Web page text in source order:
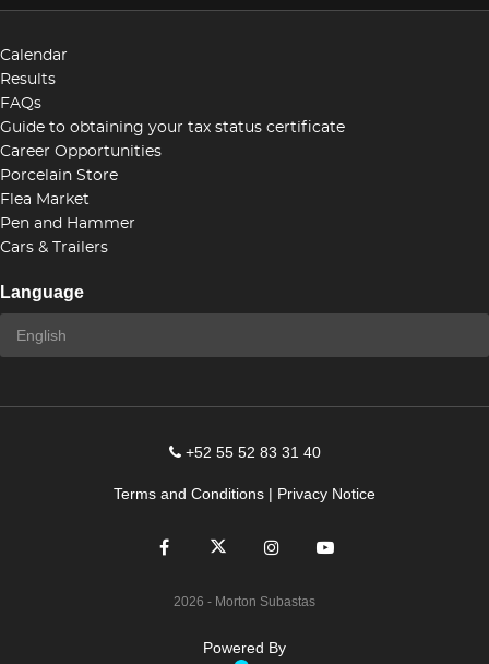
Calendar
Results
FAQs
Guide to obtaining your tax status certificate
Career Opportunities
Porcelain Store
Flea Market
Pen and Hammer
Cars & Trailers
Language
+52 55 52 83 31 40
Terms and Conditions | Privacy Notice
2026 - Morton Subastas
Powered By